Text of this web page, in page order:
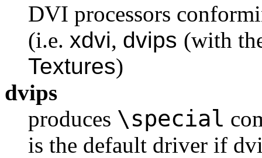
DVI processors
(i.e. xdvi, dvips (with
Textures)
dvips
produces \special
is the default driver if